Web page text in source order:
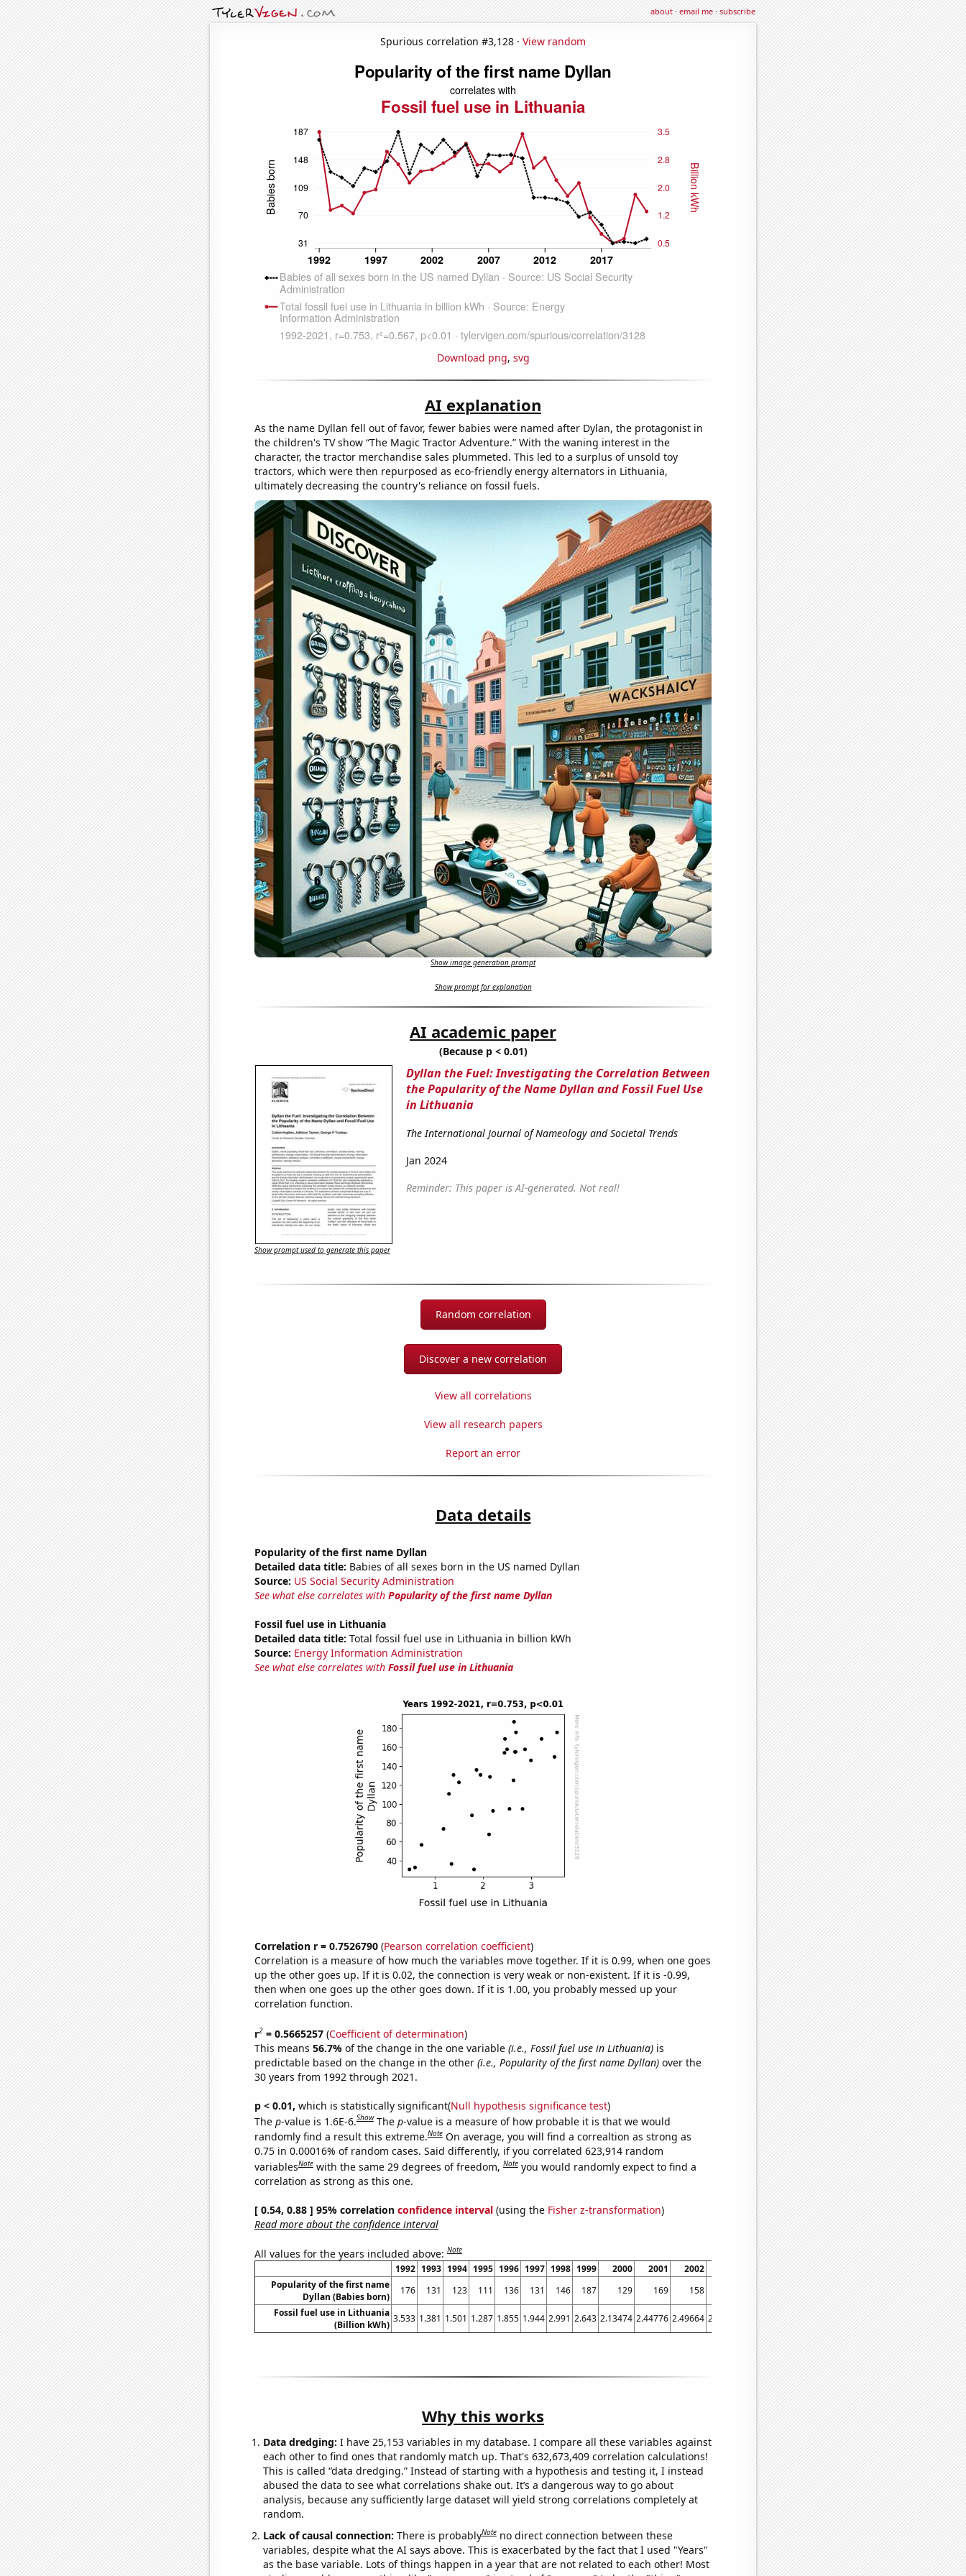
about·email me·subscribe
Spurious correlation #3,128 · View random
Download png, svg
AI explanation
As the name Dyllan fell out of favor, fewer babies were named after Dylan, the protagonist in
the children's TV show “The Magic Tractor Adventure.” With the waning interest in the
character, the tractor merchandise sales plummeted. This led to a surplus of unsold toy
tractors, which were then repurposed as eco-friendly energy alternators in Lithuania,
ultimately decreasing the country's reliance on fossil fuels.
Show image generation prompt
Show prompt for explanation
AI academic paper
(Because p < 0.01)
Dyllan the Fuel: Investigating the Correlation Between
the Popularity of the Name Dyllan and Fossil Fuel Use
in Lithuania
The International Journal of Nameology and Societal Trends
Jan 2024
Reminder: This paper is AI-generated. Not real!
Show prompt used to generate this paper
Random correlation
Discover a new correlation
View all correlations
View all research papers
Report an error
Data details
Popularity of the first name Dyllan
Detailed data title: Babies of all sexes born in the US named Dyllan
Source: US Social Security Administration
See what else correlates with Popularity of the first name Dyllan
Fossil fuel use in Lithuania
Detailed data title: Total fossil fuel use in Lithuania in billion kWh
Source: Energy Information Administration
See what else correlates with Fossil fuel use in Lithuania
Correlation r = 0.7526790(Pearson correlation coefficient)
Correlation is a measure of how much the variables move together. If it is 0.99, when one goes
up the other goes up. If it is 0.02, the connection is very weak or non-existent. If it is -0.99,
then when one goes up the other goes down. If it is 1.00, you probably messed up your
correlation function.
r2= 0.5665257(Coefficient of determination)
This means 56.7% of the change in the one variable (i.e., Fossil fuel use in Lithuania)is
predictable based on the change in the other (i.e., Popularity of the first name Dyllan)over the
30 years from 1992 through 2021.
p < 0.01, which is statistically significant(Null hypothesis significance test)
The p-value is 1.6E-6.Show The p-value is a measure of how probable it is that we would
randomly find a result this extreme.Note On average, you will find a correaltion as strong as
0.75 in 0.00016% of random cases. Said differently, if you correlated 623,914 random
variablesNote with the same 29 degrees of freedom,Note you would randomly expect to find a
correlation as strong as this one.
[ 0.54, 0.88 ] 95% correlation confidence interval(using the Fisher z-transformation)
Read more about the confidence interval
All values for the years included above:Note
1992 1993 1994 1995 1996 1997 1998 1999 2000 2001 2002 2004 2005 2006 2007 2008 2009
Popularity of the first name
Dyllan (Babies born)
176 131 123 111 136 131 146 187 129 169 158 158 169 125 155 154 155
Fossil fuel use in Lithuania
(Billion kWh)
3.533 1.381 1.501 1.287 1.855 1.944 2.991 2.643 2.13474 2.44776 2.49664 2.6743 2.86888 3.21292 2.62636 2.6555 2.437 2.66584
Why this works
Data dredging: I have 25,153 variables in my database. I compare all these variables against
each other to find ones that randomly match up. That's 632,673,409 correlation calculations!
This is called “data dredging.” Instead of starting with a hypothesis and testing it, I instead
abused the data to see what correlations shake out. It’s a dangerous way to go about
analysis, because any sufficiently large dataset will yield strong correlations completely at
random.
Lack of causal connection: There is probablyNote no direct connection between these
variables, despite what the AI says above. This is exacerbated by the fact that I used "Years"
as the base variable. Lots of things happen in a year that are not related to each other! Most